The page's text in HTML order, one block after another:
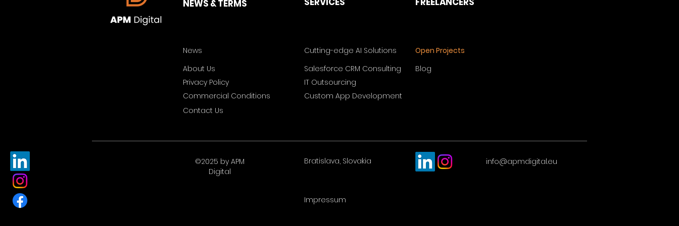
NEWS & TERMS
News
About Us
Privacy Policy
Commercial Conditions
Cutting-edge AI Solutions
Open Projects
Salesforce CRM Consulting
Blog
IT Outsourcing
Custom App Development
Contact Us
©2025 by APM
Digital
Bratislava, Slovakia info@apmdigital.eu
Impressum